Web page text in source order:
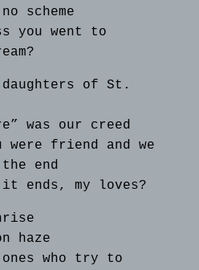
scheme
you went to
of St.
was our creed
were friend and we
end
ends, my loves?
haze
who try to